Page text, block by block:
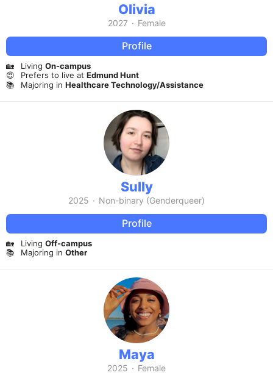
Olivia
2027 · Female
Profile
🏡 Living On-campus
😍
Prefers to live at Edmund Hunt
📚
Majoring in Healthcare Technology/Assistance
Sully
2025 · Non-binary (Genderqueer)
Profile
🏡 Living Off-campus
📚
Majoring in Other
Maya
2025 · Female